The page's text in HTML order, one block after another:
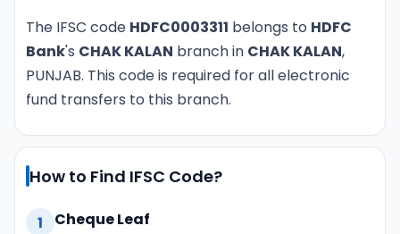
The IFSC code HDFC0003311 belongs to HDFC
Bank's CHAK KALAN branch in CHAK KALAN,
PUNJAB. This code is required for all electronic
fund transfers to this branch.
How to Find IFSC Code?
1 Cheque Leaf